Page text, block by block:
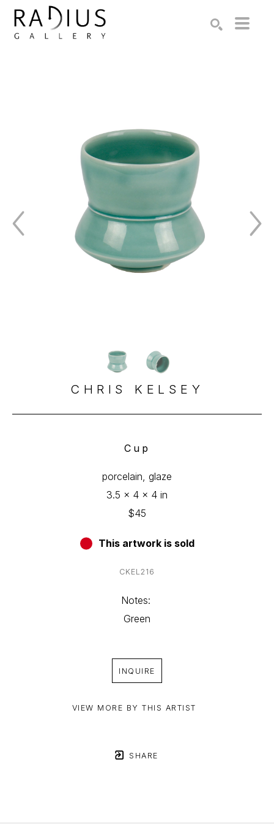
CHRIS KELSEY
Cup
porcelain, glaze
3.5 x 4 x 4 in
$45
This artwork is sold
CKEL216
Notes:
Green
INQUIRE
VIEW MORE BY THIS ARTIST
SHARE